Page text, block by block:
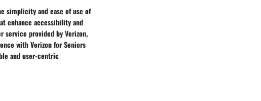
simplicity and ease of use of
enhance accessibility and
provided by Verizon,
with Verizon for Seniors
and user-centric